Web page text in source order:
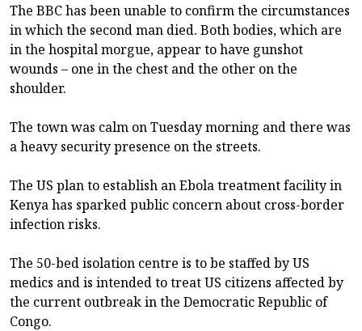
The BBC has been unable to confirm the circumstances
in which the second man died. Both bodies, which are
in the hospital morgue, appear to have gunshot
wounds – one in the chest and the other on the
shoulder.
The town was calm on Tuesday morning and there was
a heavy security presence on the streets.
The US plan to establish an Ebola treatment facility in
Kenya has sparked public concern about cross-border
infection risks.
The 50-bed isolation centre is to be staffed by US
medics and is intended to treat US citizens affected by
the current outbreak in the Democratic Republic of
Congo.